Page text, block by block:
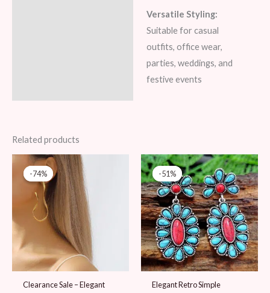
Versatile Styling:
Suitable for casual
outfits, office wear,
parties, weddings, and
festive events
Related products
-74%
-74%
Clearance Sale – Elegant
Original
price
was:
39 AED.
Current
price
is:
10 AED.
-51%
-51%
Elegant Retro Simple
Original
price
was:
49 AED.
Current
price
is:
24 AED.